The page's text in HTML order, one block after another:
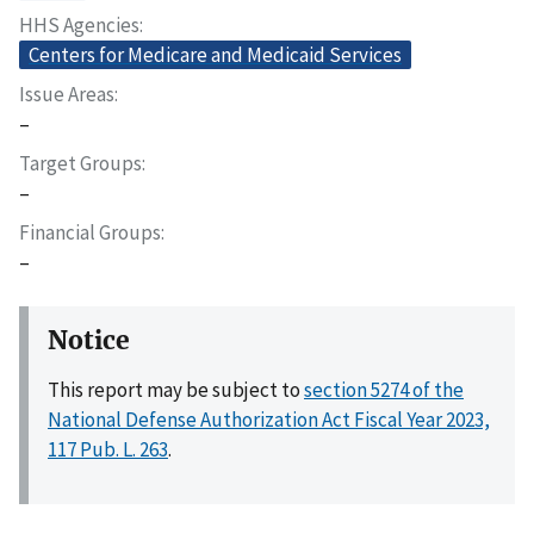
HHS Agencies
Centers for Medicare and Medicaid Services
Issue Areas
–
Target Groups
–
Financial Groups
–
Notice
This report may be subject tosection 5274 of the
National Defense Authorization Act Fiscal Year 2023,
117 Pub. L. 263.